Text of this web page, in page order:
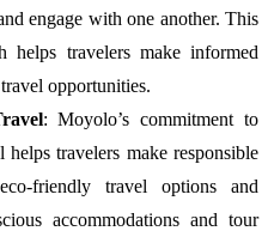
engage with one another. This
helps travelers make informed
opportunities.
: Moyolo’s commitment to
travelers make responsible
friendly travel options and
accommodations and tour